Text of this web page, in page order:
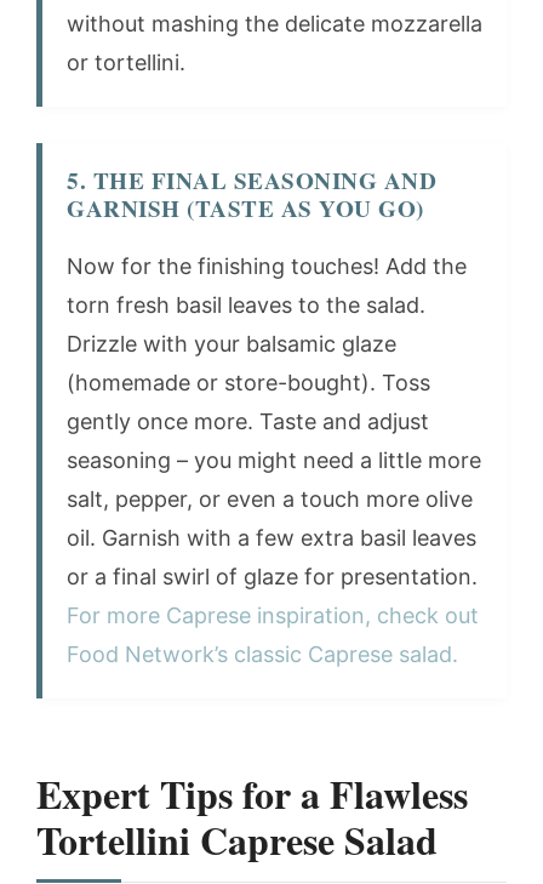
without mashing the delicate mozzarella
or tortellini.
5. THE FINAL SEASONING AND
GARNISH (TASTE AS YOU GO)
Now for the finishing touches! Add the
torn fresh basil leaves to the salad.
Drizzle with your balsamic glaze
(homemade or store-bought). Toss
gently once more. Taste and adjust
seasoning – you might need a little more
salt, pepper, or even a touch more olive
oil. Garnish with a few extra basil leaves
or a final swirl of glaze for presentation.
For more Caprese inspiration, check out
Food Network’s classic Caprese salad.
Expert Tips for a Flawless
Tortellini Caprese Salad